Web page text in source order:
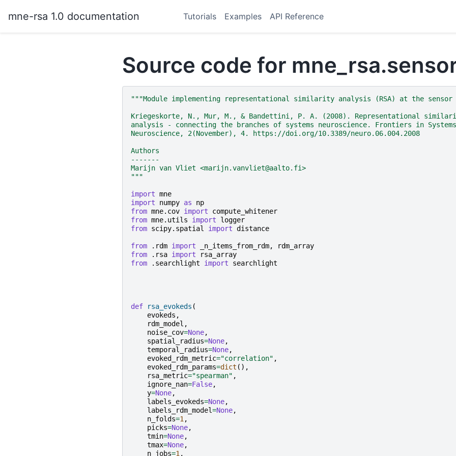
mne-rsa 1.0 documentation Tutorials Examples API Reference
Source code for
"""Module implementing representational similarity analysis (RSA) at the
Kriegeskorte, N., Mur, M., & Bandettini, P. A. (2008). Representational
analysis - connecting the branches of systems neuroscience. Frontiers in Systems
Neuroscience, 2(November), 4. https://doi.org/10.3389/neuro.06.004.2008
Authors
-------
Marijn van Vliet <marijn.vanvliet@aalto.fi>
"""
import mne
import
numpy as
np
from mne.cov import
compute_whitener
from mne.utils import
logger
from scipy.spatial import distance
from .rdm import _n_items_from_rdm,
rdm_array
from
.rsa import
rsa_array
from
.searchlight import searchlight
def rsa_evokeds (
evokeds ,
rdm_model ,
noise_cov=None,
spatial_radius=None,
temporal_radius=None,
evoked_rdm_metric="correlation" ,
evoked_rdm_params=dict (),
rsa_metric="spearman" ,
ignore_nan=False,
y=None,
labels_evokeds=None,
labels_rdm_model=None,
n_folds=1 ,
picks=None,
tmin=None,
tmax=None,
n_jobs=1 ,